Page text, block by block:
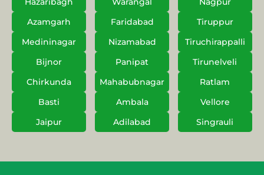
Azamgarh
Faridabad
Tiruppur
Medininagar
Nizamabad
Tiruchirappalli
Bijnor
Panipat
Tirunelveli
Chirkunda
Mahabubnagar
Ratlam
Basti
Ambala
Vellore
Jaipur
Adilabad Singrauli